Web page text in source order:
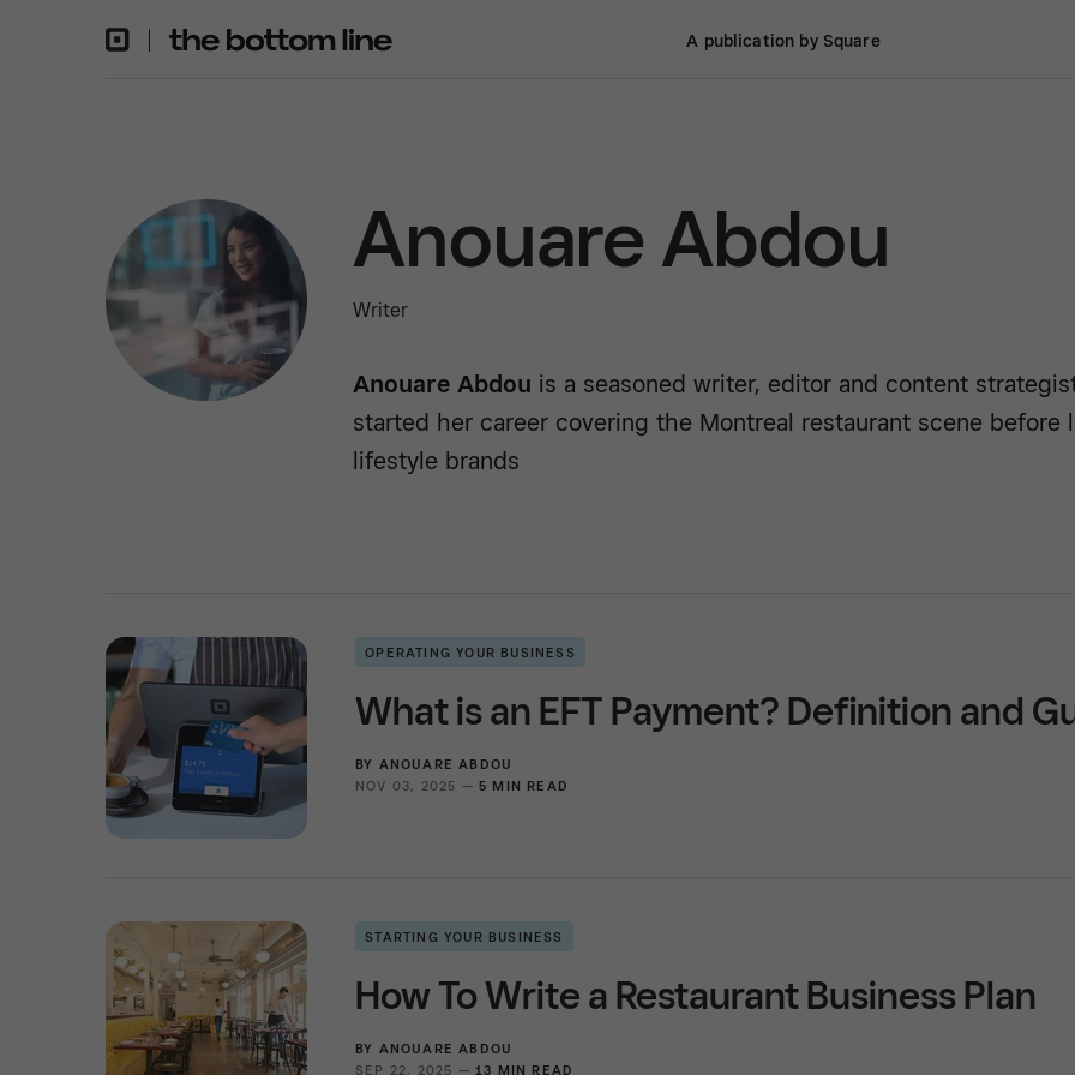
A publication by Square
Anouare Abdou
Writer
Anouare Abdou is a seasoned writer, editor and content
started her career covering the Montreal restaurant scene
lifestyle brands
OPERATING YOUR BUSINESS
What is an EFT Payment? Definition and
BY ANOUARE ABDOU
NOV 03, 2025 — 5 MIN READ
STARTING YOUR BUSINESS
How To Write a Restaurant Business Plan
BY ANOUARE ABDOU
SEP 22, 2025 — 13 MIN READ